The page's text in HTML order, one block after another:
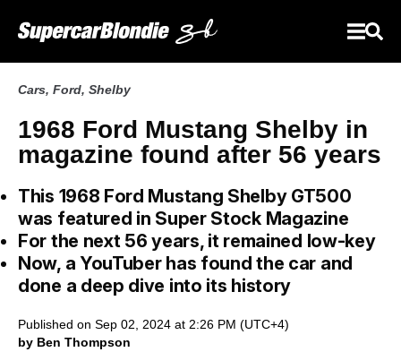
Cars, Ford, Shelby
1968 Ford Mustang Shelby in
magazine found after 56 years
This 1968 Ford Mustang Shelby GT500
was featured in Super Stock Magazine
For the next 56 years, it remained low-key
Now, a YouTuber has found the car and
done a deep dive into its history
Published on Sep 02, 2024 at 2:26 PM (UTC+4)
by Ben Thompson